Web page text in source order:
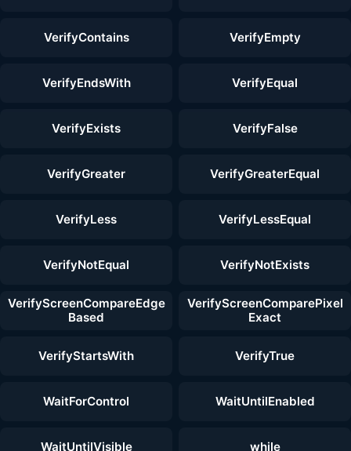
VerifyContains VerifyEmpty
VerifyEndsWith VerifyEqual
VerifyExists VerifyFalse
VerifyGreater VerifyGreaterEqual
VerifyLess VerifyLessEqual
VerifyNotEqual VerifyNotExists
VerifyScreenCompareEdge
Based
VerifyScreenComparePixel
Exact
VerifyStartsWith VerifyTrue
WaitForControl WaitUntilEnabled
WaitUntilVisible while